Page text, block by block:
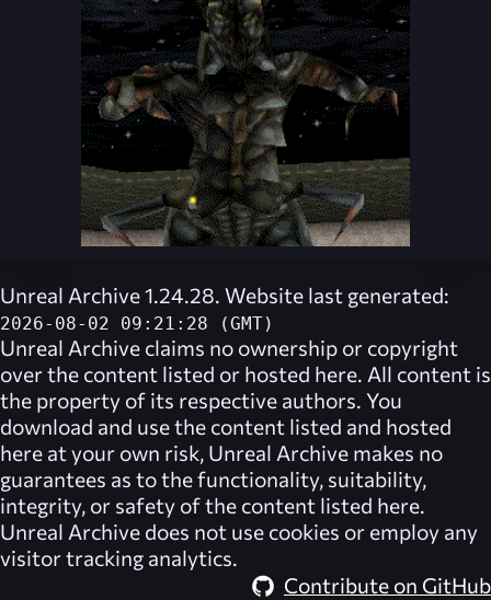
Unreal Archive 1.24.28. Website last generated:
2026-08-02 09:21:28 (GMT)
Unreal Archive claims no ownership or copyright
over the content listed or hosted here. All content is
the property of its respective authors. You
download and use the content listed and hosted
here at your own risk, Unreal Archive makes no
guarantees as to the functionality, suitability,
integrity, or safety of the content listed here.
Unreal Archive does not use cookies or employ any
visitor tracking analytics.
Contribute on GitHub